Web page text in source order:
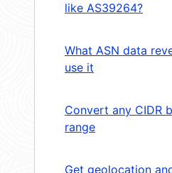
like AS39264?
What ASN data
use it
Convert any CIDR
range
Get geolocation